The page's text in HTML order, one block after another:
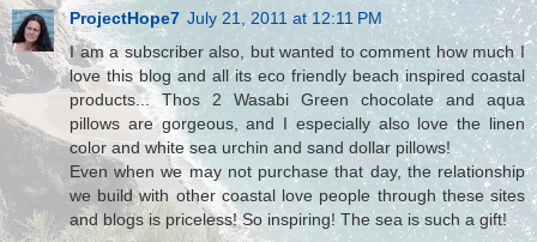
ProjectHope7 July 21, 2011 at 12:11 PM
I am a subscriber also, but wanted to comment how much I
love this blog and all its eco friendly beach inspired coastal
products... Thos 2 Wasabi Green chocolate and aqua
pillows are gorgeous, and I especially also love the linen
color and white sea urchin and sand dollar pillows!
Even when we may not purchase that day, the relationship
we build with other coastal love people through these sites
and blogs is priceless! So inspiring! The sea is such a gift!